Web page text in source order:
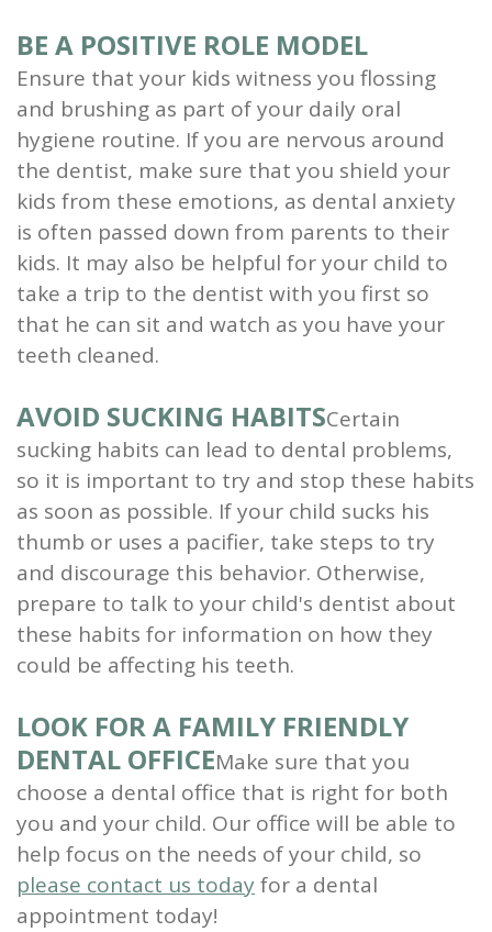
BE A POSITIVE ROLE MODEL
Ensure that your kids witness you flossing
and brushing as part of your daily oral
hygiene routine. If you are nervous around
the dentist, make sure that you shield your
kids from these emotions, as dental anxiety
is often passed down from parents to their
kids. It may also be helpful for your child to
take a trip to the dentist with you first so
that he can sit and watch as you have your
teeth cleaned.
AVOID SUCKING HABITSCertain
sucking habits can lead to dental problems,
so it is important to try and stop these habits
as soon as possible. If your child sucks his
thumb or uses a pacifier, take steps to try
and discourage this behavior. Otherwise,
prepare to talk to your child's dentist about
these habits for information on how they
could be affecting his teeth.
LOOK FOR A FAMILY FRIENDLY
DENTAL OFFICEMake sure that you
choose a dental office that is right for both
you and your child. Our office will be able to
help focus on the needs of your child, so
please contact us today for a dental
appointment today!